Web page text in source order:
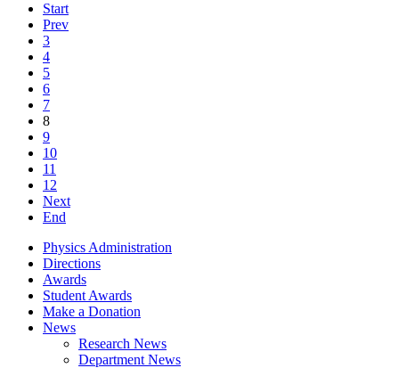
Start
Prev
3
4
5
6
7
8
9
10
11
12
Next
End
Physics Administration
Directions
Awards
Student Awards
Make a Donation
News
Research News
Department News